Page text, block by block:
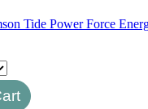
Tide Power Force